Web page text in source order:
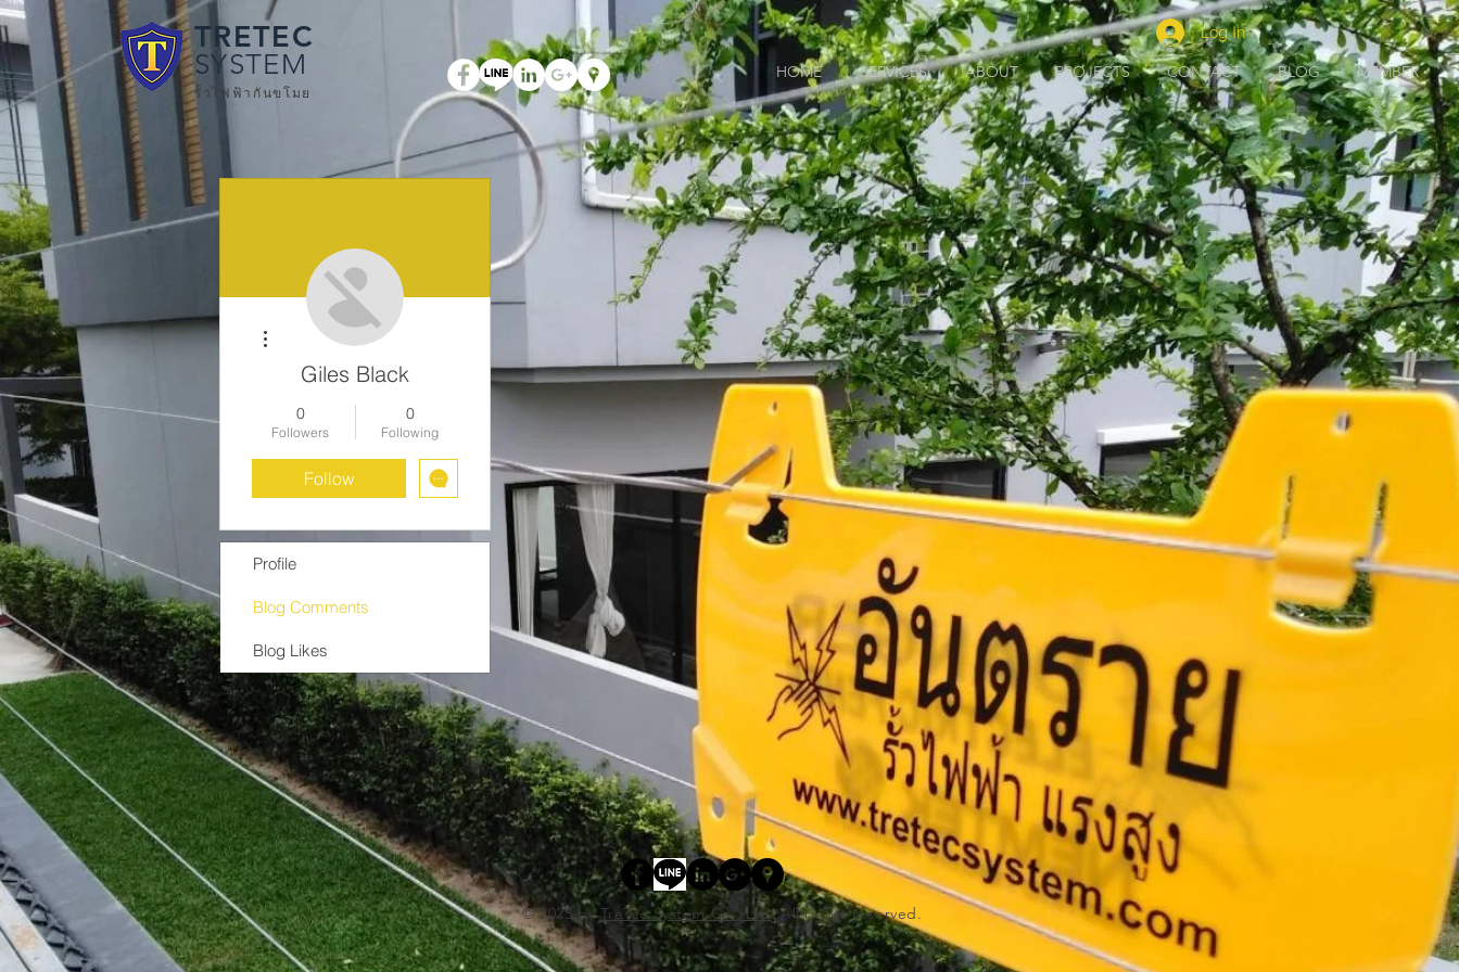
TRETEC
SYSTEM
รั้วไฟฟ้ากันขโมย
HOME SERVICES ABOUT PROJECTS CONTACT BLOG MEMBER
Log In
Giles Black
0
Followers
0
Following
Follow
More actions
Profile
Blog Comments
Blog Likes
© 2023 byTreTec System Co., Ltd. All rights reserved.